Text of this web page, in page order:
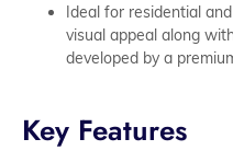
Ideal for residential
visual appeal along
developed by a
Key Features